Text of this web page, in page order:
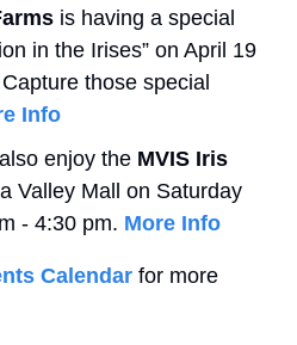
is having a special
in the Irises” on April 19
those special
Info
enjoy the MVIS Iris
Valley Mall on Saturday
- 4:30 pm. More Info
Calendar for more